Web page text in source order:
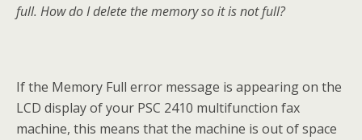
full. How do I delete the memory so it is not full?
If the Memory Full error message is appearing on the
LCD display of your PSC 2410 multifunction fax
machine, this means that the machine is out of space